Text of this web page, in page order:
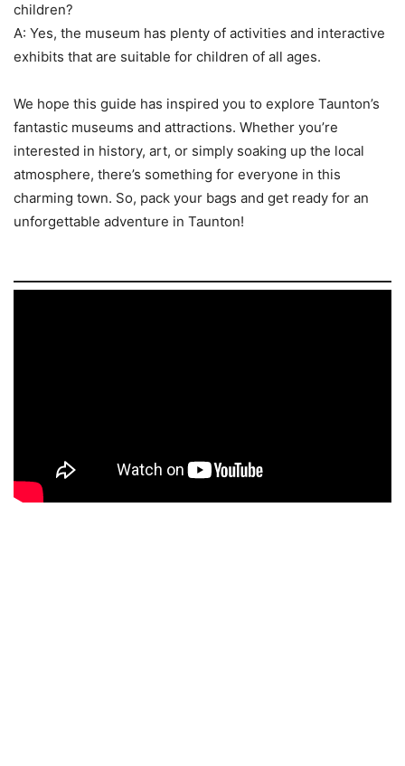
children?
A: Yes, the museum has plenty of activities and interactive
exhibits that are suitable for children of all ages.
We hope this guide has inspired you to explore Taunton’s
fantastic museums and attractions. Whether you’re
interested in history, art, or simply soaking up the local
atmosphere, there’s something for everyone in this
charming town. So, pack your bags and get ready for an
unforgettable adventure in Taunton!